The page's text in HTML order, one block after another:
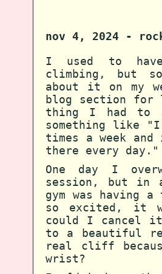
nov 4, 2024 -
I used to
climbing, but
about it on my
blog section for
thing I had to
something like
times a week
there every day."
One day I
session, but in
gym was
so excited, it
could I cancel it
to a beautiful
real cliff
wrist?